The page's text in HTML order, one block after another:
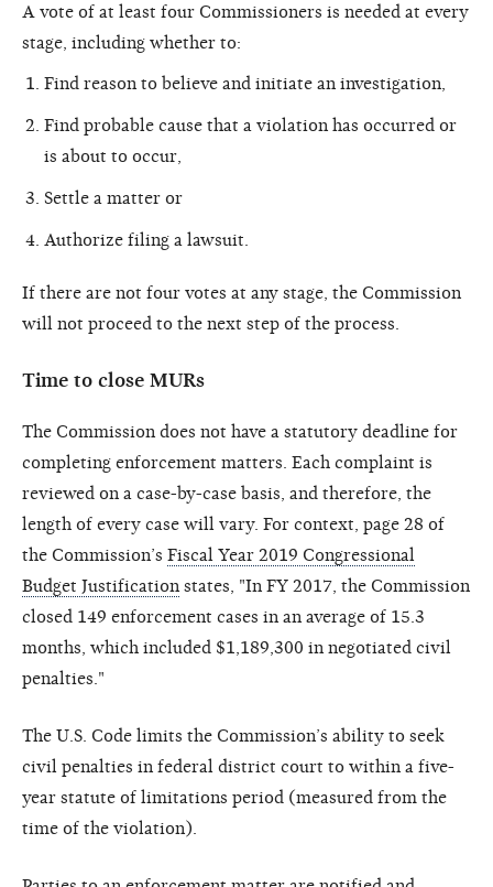
A vote of at least four Commissioners is needed at every
stage, including whether to:
Find reason to believe and initiate an investigation,
Find probable cause that a violation has occurred or
is about to occur,
Settle a matter or
Authorize filing a lawsuit.
If there are not four votes at any stage, the Commission
will not proceed to the next step of the process.
Time to close MURs
The Commission does not have a statutory deadline for
completing enforcement matters. Each complaint is
reviewed on a case-by-case basis, and therefore, the
length of every case will vary. For context, page 28 of
the Commission’s Fiscal Year 2019 Congressional
Budget Justification states, "In FY 2017, the Commission
closed 149 enforcement cases in an average of 15.3
months, which included $1,189,300 in negotiated civil
penalties."
The U.S. Code limits the Commission’s ability to seek
civil penalties in federal district court to within a five-
year statute of limitations period (measured from the
time of the violation).